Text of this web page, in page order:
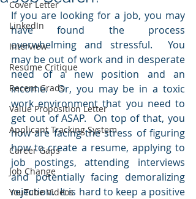
Cover Letter
LinkedIn
Interview
Resume Critique
Recent Grads
Value Proposition Letter
Applicant Tracking System
Career Gaps
Job Change
YouTube Videos
If you are looking for a job, you may
have found the process
overwhelming and stressful.  You
may be out of work and in desperate
need of a new position and an
income.  Or, you may be in a toxic
work environment that you need to
get out of ASAP.  On top of that, you
now are facing the stress of figuring
how to create a resume, applying to
job postings, attending interviews
and potentially facing demoralizing
rejection.  It is hard to keep a positive